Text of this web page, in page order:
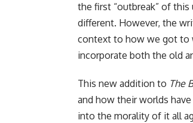
the first “outbreak” of
different. However, the
context to how we got to
incorporate both the old
This new addition to The
and how their worlds
into the morality of it all